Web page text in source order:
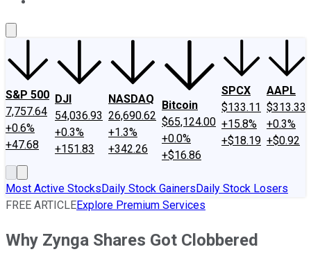
S&P 500
7,757.64
+0.6%
+47.68
DJI
54,036.93
+0.3%
+151.83
NASDAQ
26,690.62
+1.3%
+342.26
Bitcoin
$65,124.00
+0.0%
+$16.86
SPCX
$133.11
+15.8%
+$18.19
AAPL
$313.33
+0.3%
+$0.92
Most Active StocksDaily Stock GainersDaily Stock Losers
FREE ARTICLEExplore Premium Services
Why Zynga Shares Got Clobbered